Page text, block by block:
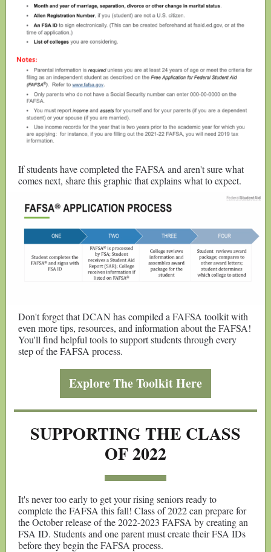
If students have completed the FAFSA and aren't sure what
comes next, share this graphic that explains what to expect.
Don't forget that DCAN has compiled a FAFSA toolkit with
even more tips, resources, and information about the FAFSA!
You'll find helpful tools to support students through every
step of the FAFSA process.
Explore The Toolkit Here
SUPPORTING THE CLASS
OF 2022
It's never too early to get your rising seniors ready to
complete the FAFSA this fall! Class of 2022 can prepare for
the October release of the 2022-2023 FAFSA by creating an
FSA ID. Students and one parent must create their FSA IDs
before they begin the FAFSA process.